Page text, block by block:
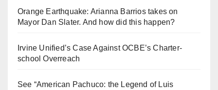
Orange Earthquake: Arianna Barrios takes on
Mayor Dan Slater. And how did this happen?
Irvine Unified’s Case Against OCBE’s Charter-
school Overreach
See “American Pachuco: the Legend of Luis